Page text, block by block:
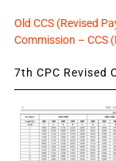
Old CCS (Revised
Commission – CCS
7th CPC Revised